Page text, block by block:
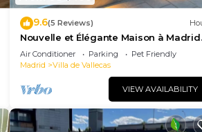
9.6(5 Reviews)
Nouvelle et Élégante Maison à Madrid
Avec Jacuzzy
Air Conditioner Parking
Pet Friendly
Madrid
Villa de Vallecas
VIEW AVAILABILITY